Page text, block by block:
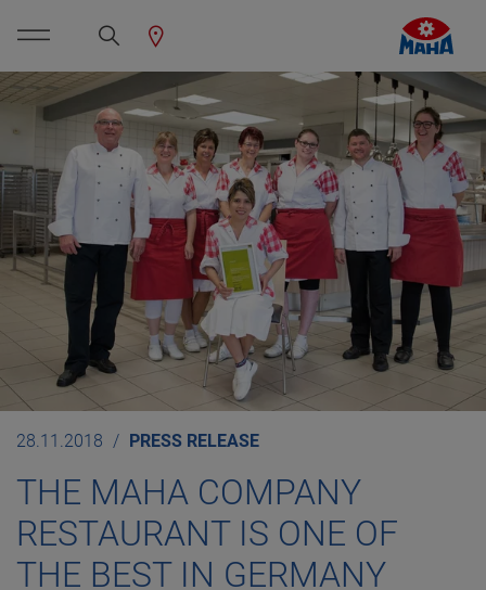
28.11.2018 PRESS RELEASE
THE MAHA COMPANY
RESTAURANT IS ONE OF
THE BEST IN GERMANY